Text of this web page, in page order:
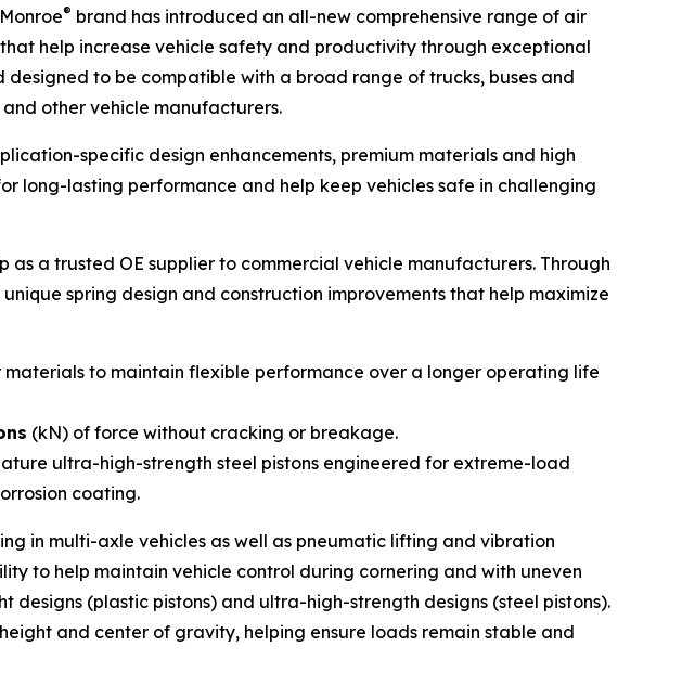
® brand has introduced an all-new comprehensive range of air
help increase vehicle safety and productivity through exceptional
to be compatible with a broad range of trucks, buses and
and other vehicle manufacturers.
specific design enhancements, premium materials and high
long-lasting performance and help keep vehicles safe in challenging
as a trusted OE supplier to commercial vehicle manufacturers. Through
spring design and construction improvements that help maximize
to maintain flexible performance over a longer operating life
(kN) of force without cracking or breakage.
ultra-high-strength steel pistons engineered for extreme-load
coating.
in multi-axle vehicles as well as pneumatic lifting and vibration
to help maintain vehicle control during cornering and with uneven
(plastic pistons) and ultra-high-strength designs (steel pistons).
and center of gravity, helping ensure loads remain stable and